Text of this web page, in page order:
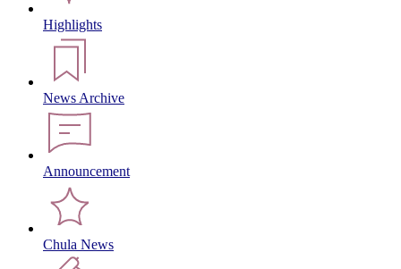
Highlights
News Archive
Announcement
Chula News